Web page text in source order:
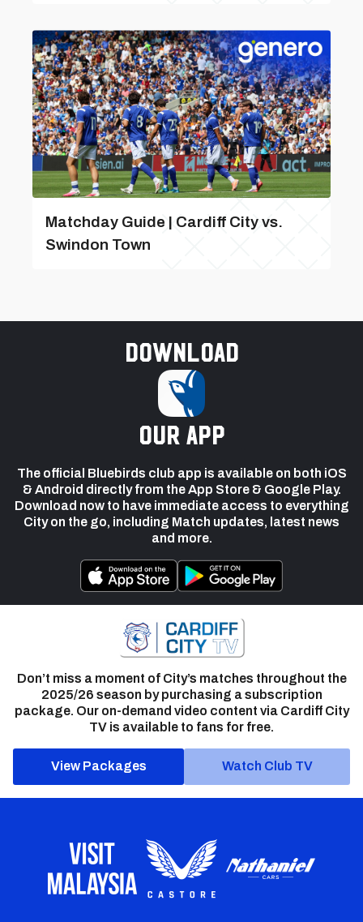
Matchday Guide | Cardiff City vs.
Swindon Town
Download
our app
The official Bluebirds club app is available on both iOS
& Android directly from the App Store & Google Play.
Download now to have immediate access to everything
City on the go, including Match updates, latest news
and more.
Don’t miss a moment of City’s matches throughout the
2025/26 season by purchasing a subscription
package. Our on-demand video content via Cardiff City
TV is available to fans for free.
View Packages Watch Club TV